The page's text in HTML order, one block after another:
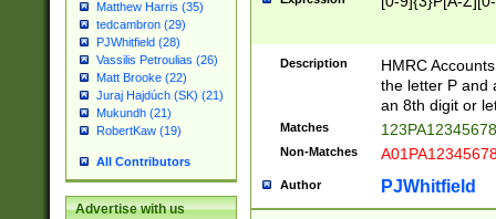
Matthew Harris (35)
tedcambron (29)
PJWhitfield (28)
Vassilis Petroulias (26)
Matt Brooke (22)
Juraj Hajdúch (SK) (21)
Mukundh (21)
RobertKaw (19)
All Contributors
Advertise with us
Description
HMRC
the letter P and
an 8th digit or
Matches
Non-Matches
Author PJWhitfield